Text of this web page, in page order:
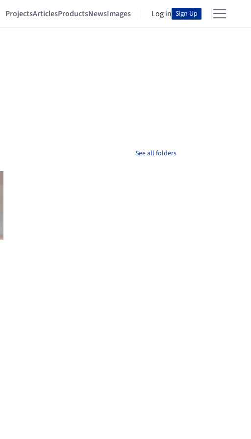
ProjectsArticlesProductsNewsImages Log in Sign Up
See all folders